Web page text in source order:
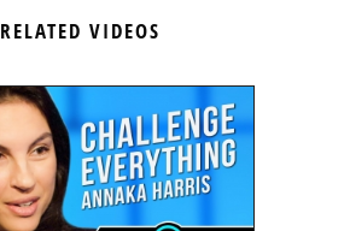
RELATED VIDEOS